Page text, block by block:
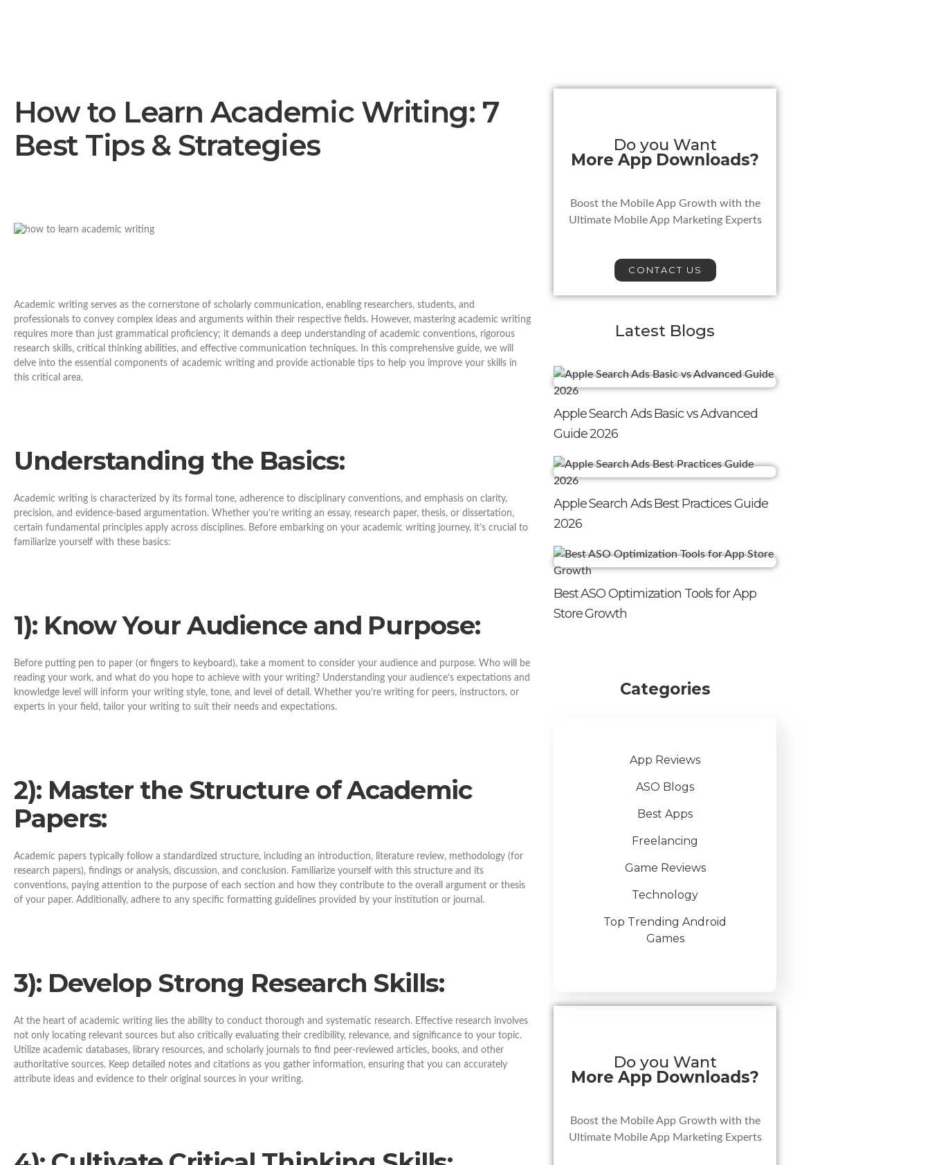
How to Learn Academic Writing: 7
Best Tips & Strategies
Academic writing serves as the cornerstone of scholarly communication, enabling researchers, students, and
professionals to convey complex ideas and arguments within their respective fields. However, mastering academic writing
requires more than just grammatical proficiency; it demands a deep understanding of academic conventions, rigorous
research skills, critical thinking abilities, and effective communication techniques. In this comprehensive guide, we will
delve into the essential components of academic writing and provide actionable tips to help you improve your skills in
this critical area.
Understanding the Basics:
Academic writing is characterized by its formal tone, adherence to disciplinary conventions, and emphasis on clarity,
precision, and evidence-based argumentation. Whether you’re writing an essay, research paper, thesis, or dissertation,
certain fundamental principles apply across disciplines. Before embarking on your academic writing journey, it’s crucial to
familiarize yourself with these basics:
1): Know Your Audience and Purpose:
Before putting pen to paper (or fingers to keyboard), take a moment to consider your audience and purpose. Who will be
reading your work, and what do you hope to achieve with your writing? Understanding your audience’s expectations and
knowledge level will inform your writing style, tone, and level of detail. Whether you’re writing for peers, instructors, or
experts in your field, tailor your writing to suit their needs and expectations.
2): Master the Structure of Academic
Papers:
Academic papers typically follow a standardized structure, including an introduction, literature review, methodology (for
research papers), findings or analysis, discussion, and conclusion. Familiarize yourself with this structure and its
conventions, paying attention to the purpose of each section and how they contribute to the overall argument or thesis
of your paper. Additionally, adhere to any specific formatting guidelines provided by your institution or journal.
3): Develop Strong Research Skills:
At the heart of academic writing lies the ability to conduct thorough and systematic research. Effective research involves
not only locating relevant sources but also critically evaluating their credibility, relevance, and significance to your topic.
Utilize academic databases, library resources, and scholarly journals to find peer-reviewed articles, books, and other
authoritative sources. Keep detailed notes and citations as you gather information, ensuring that you can accurately
attribute ideas and evidence to their original sources in your writing.
Do you Want
More App Downloads?
Boost the Mobile App Growth with the
Ultimate Mobile App Marketing Experts
CONTACT US
Latest Blogs
Apple Search Ads Basic vs Advanced
Guide 2026
Apple Search Ads Best Practices Guide
2026
Best ASO Optimization Tools for App
Store Growth
Categories
App Reviews
ASO Blogs
Best Apps
Freelancing
Game Reviews
Technology
Top Trending Android
Games
Do you Want
More App Downloads?
Boost the Mobile App Growth with the
Ultimate Mobile App Marketing Experts